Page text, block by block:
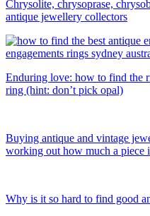
Chrysolite, chrysoprase,
antique jewellery collectors
Enduring love: how to find the
ring (hint: don’t pick opal)
Buying antique and vintage
working out how much a piece
Why is it so hard to find good